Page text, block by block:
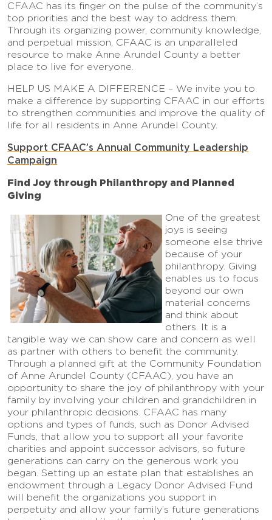
CFAAC has its finger on the pulse of the community’s
top priorities and the best way to address them.
Through its organizing power, community knowledge,
and perpetual mission, CFAAC is an unparalleled
resource to make Anne Arundel County a better
place to live for everyone.
HELP US MAKE A DIFFERENCE – We invite you to
make a difference by supporting CFAAC in our efforts
to strengthen communities and improve the quality of
life for all residents in Anne Arundel County.
Support CFAAC’s Annual Community Leadership
Campaign
Find Joy through Philanthropy and Planned
Giving
One of the greatest
joys is seeing
someone else thrive
because of your
philanthropy. Giving
enables us to focus
beyond our own
material concerns
and think about
others. It is a
tangible way we can show care and concern as well
as partner with others to benefit the community.
Through a planned gift at the Community Foundation
of Anne Arundel County (CFAAC), you have an
opportunity to share the joy of philanthropy with your
family by involving your children and grandchildren in
your philanthropic decisions. CFAAC has many
options and types of funds, such as Donor Advised
Funds, that allow you to support all your favorite
charities and appoint successor advisors, so future
generations can carry on the generous work you
began. Setting up an estate plan that establishes an
endowment through a Legacy Donor Advised Fund
will benefit the organizations you support in
perpetuity and allow your family’s future generations